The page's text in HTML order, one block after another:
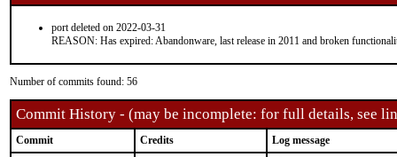
port deleted on 2022-03-31
REASON: Has expired: Abandonware, last release in 2011 and broken
Number of commits found: 56
Commit History - (may be incomplete: for full details, see
Commit Credits Log message